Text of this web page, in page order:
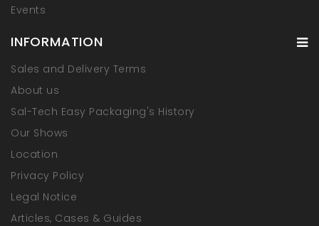
Events
INFORMATION
Sales and Delivery Terms
About us
Sal-Tech Easy Packaging's History
Our Shows
Location
Privacy Policy
Legal Notice
Articles, Cases & Guides